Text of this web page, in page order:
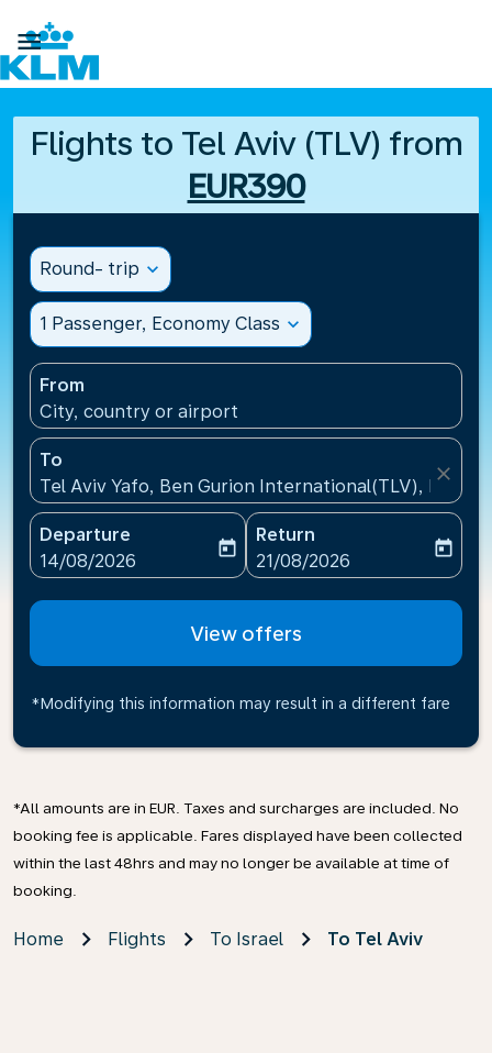

Flights to Tel Aviv (TLV) from
EUR390
Round- trip expand_more
1 Passenger, Economy Class expand_more
From
City, country or airport
To
Tel Aviv Yafo, Ben Gurion International(TLV), Israel
close
Departure
fc-booking-departure-date-aria-label
14/08/2026
today
Return
fc-booking-return-date-
21/08/2026
today
View offers
*Modifying this information may result in a different fare
*All amounts are in EUR. Taxes and surcharges are included. No
booking fee is applicable. Fares displayed have been collected
within the last 48hrs and may no longer be available at time of
booking.
Home Flights To Israel To Tel Aviv